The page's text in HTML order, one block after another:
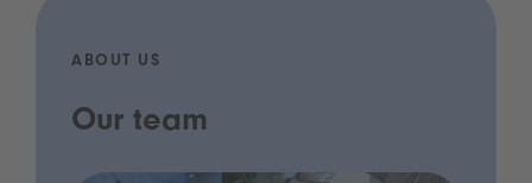
ABOUT US
Our team